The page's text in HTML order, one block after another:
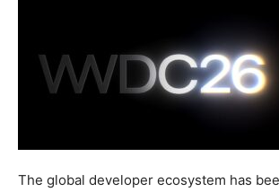
The global developer ecosystem has